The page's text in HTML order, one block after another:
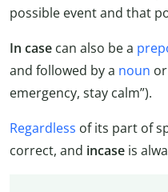
possible event and that
In case can also be a
and followed by a noun
emergency, stay calm”).
Regardless of its part of
correct, and incase is